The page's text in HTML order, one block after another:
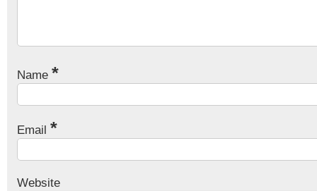
Name *
Email *
Website